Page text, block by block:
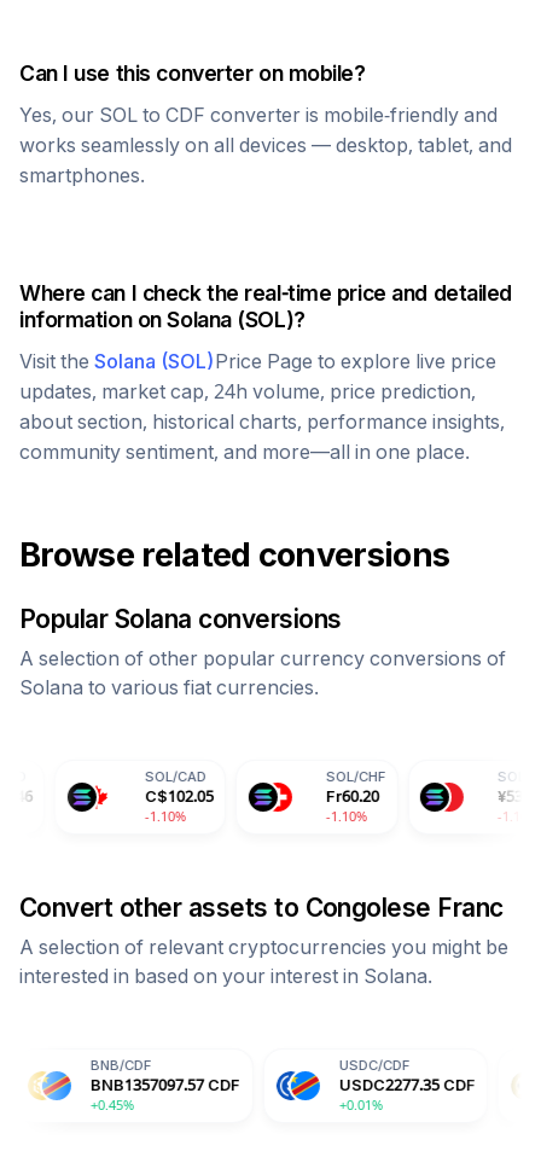
Can I use this converter on mobile?
Yes, our SOL to CDF converter is mobile-friendly and
works seamlessly on all devices — desktop, tablet, and
smartphones.
Where can I check the real-time price and detailed
information onSolana(SOL)?
Visit the Solana (SOL)Price Page to explore live price
updates, market cap, 24h volume, price prediction,
about section, historical charts, performance insights,
community sentiment, and more—all in one place.
Browse related conversions
Popular Solana conversions
A selection of other popular currency conversions of
Solana to various fiat currencies.
C$102.05
-1.10%
60.20
-1.10%
535.93
-1.10%
Convert other assets to Congolese Franc
A selection of relevant cryptocurrencies you might be
interested in based on your interest in Solana.
1357097.57 CDF USDC2277.35 CDF